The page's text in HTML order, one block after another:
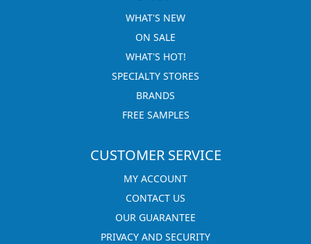
WHAT'S NEW
ON SALE
WHAT'S HOT!
SPECIALTY STORES
BRANDS
FREE SAMPLES
CUSTOMER SERVICE
MY ACCOUNT
CONTACT US
OUR GUARANTEE
PRIVACY AND SECURITY